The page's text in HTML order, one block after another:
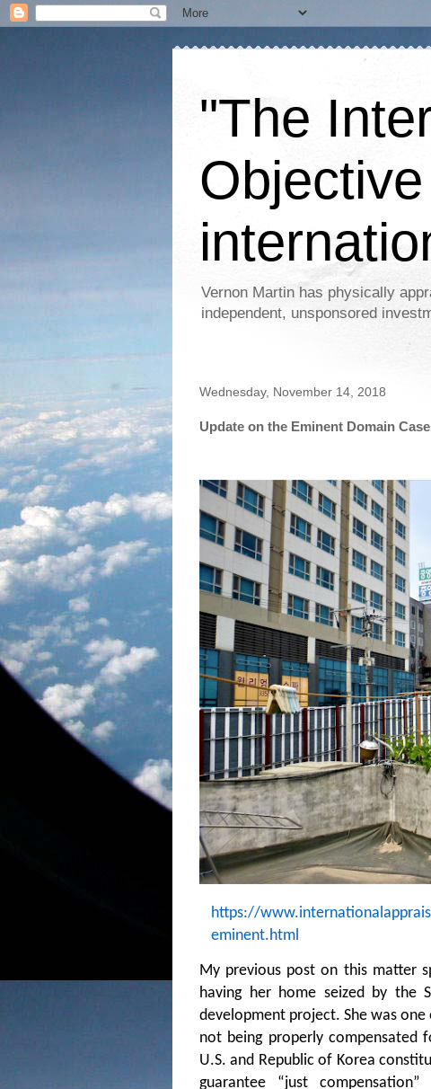
"The
Vernon Martin has physically
independent, unsponsored
Wednesday, November 14, 2018
Update on the Eminent Domain
https://
eminent.html
My previous post on this matter
having her home seized by the
development project. She was
not being properly compensated
U.S. and Republic of Korea
guarantee “just